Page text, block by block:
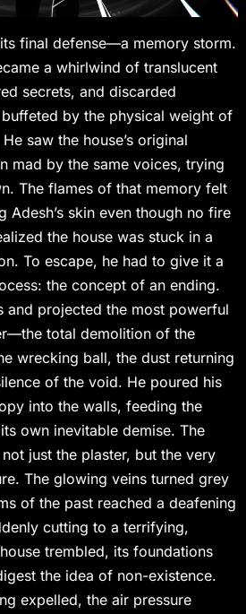
final defense—a memory storm.
a whirlwind of translucent
secrets, and discarded
by the physical weight of
saw the house’s original
mad by the same voices, trying
The flames of that memory felt
Adesh’s skin even though no fire
the house was stuck in a
To escape, he had to give it a
the concept of an ending.
and projected the most powerful
total demolition of the
wrecking ball, the dust returning
of the void. He poured his
into the walls, feeding the
own inevitable demise. The
just the plaster, but the very
The glowing veins turned grey
of the past reached a deafening
cutting to a terrifying,
trembled, its foundations
the idea of non-existence.
expelled, the air pressure